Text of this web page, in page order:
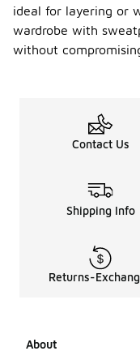
ideal for layering or
wardrobe with
without
Contact Us
Shipping Info
Returns-
About